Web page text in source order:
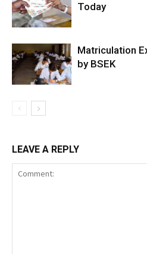
Today
Matriculation
by BSEK
LEAVE A REPLY